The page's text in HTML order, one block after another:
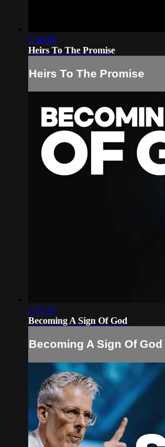
2:38:00
Heirs To The Promise
Heirs To The Promise
1:07:31
Becoming A Sign Of God
Becoming A Sign Of God